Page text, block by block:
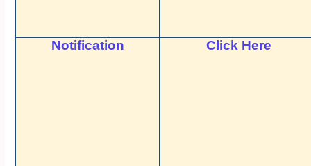
Notification Click Here